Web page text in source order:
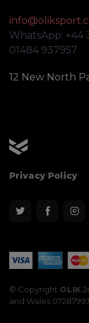
WhatsApp: +44
01484 937957
12 New North
Privacy Policy
© Copyright OLIK
and Wales